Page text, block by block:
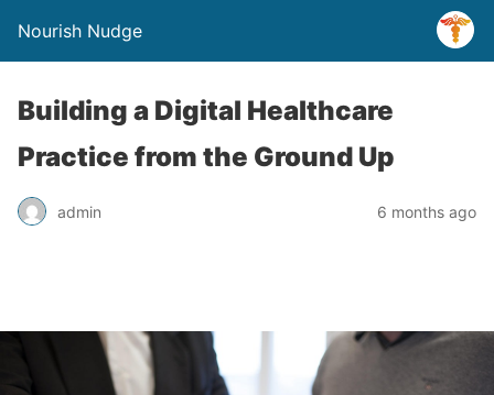
Nourish Nudge
Building a Digital Healthcare
Practice from the Ground Up
admin 6 months ago